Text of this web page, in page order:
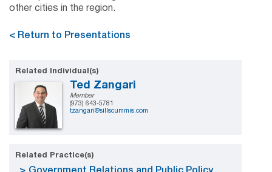
other cities in the region.
< Return to Presentations
Related Individual(s)
Ted Zangari
Member
(973) 643-5781
tzangari@sillscummis.com
Related Practice(s)